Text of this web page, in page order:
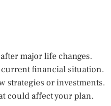
major life changes.
current financial situation.
strategies or investments.
could affect your plan.